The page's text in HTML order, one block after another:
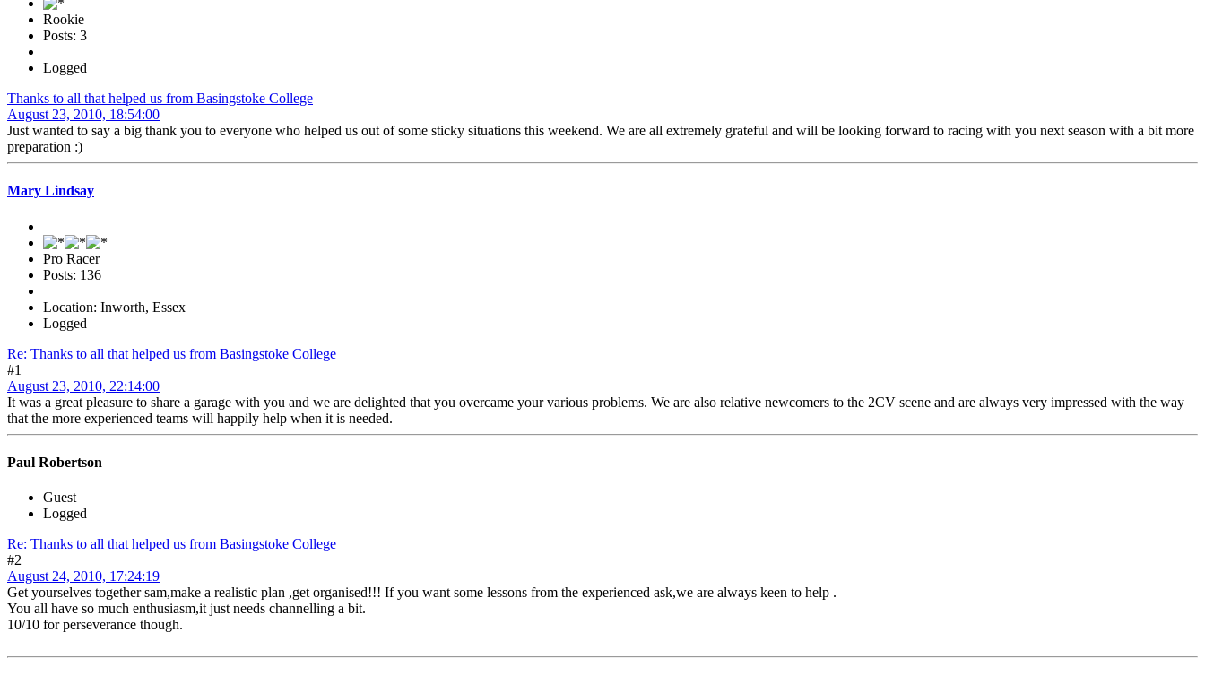
Rookie
Posts: 3
Logged
Thanks to all that helped us from Basingstoke College
August 23, 2010, 18:54:00
Just wanted to say a big thank you to everyone who helped us out of some sticky situations this weekend. We are all extremely grateful and will be looking forward to racing with you next season with a bit more
preparation :)
Mary Lindsay
Pro Racer
Posts: 136
Location: Inworth, Essex
Logged
Re: Thanks to all that helped us from Basingstoke College
#1
August 23, 2010, 22:14:00
It was a great pleasure to share a garage with you and we are delighted that you overcame your various problems. We are also relative newcomers to the 2CV scene and are always very impressed with the way
that the more experienced teams will happily help when it is needed.
Paul Robertson
Guest
Logged
Re: Thanks to all that helped us from Basingstoke College
#2
August 24, 2010, 17:24:19
Get yourselves together sam,make a realistic plan ,get organised!!! If you want some lessons from the experienced ask,we are always keen to help .
You all have so much enthusiasm,it just needs channelling a bit.
10/10 for perseverance though.